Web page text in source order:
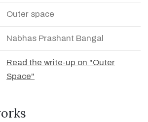
Outer space
Nabhas Prashant Bangal
Read the write-up on "Outer
Space"